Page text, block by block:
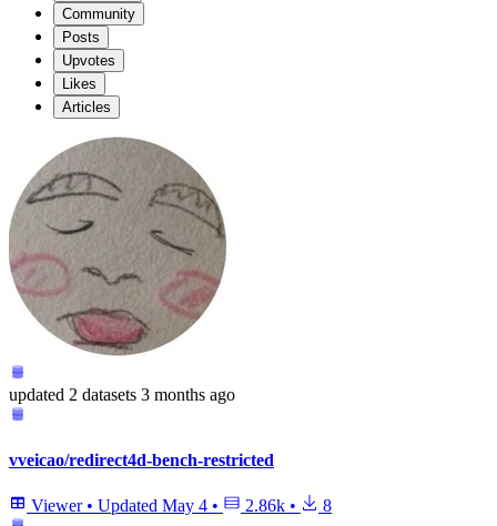
Community
Posts
Upvotes
Likes
Articles
updated 2 datasets 3 months ago
vveicao/redirect4d-bench-restricted
Viewer • Updated May 4 • 2.86k • 8